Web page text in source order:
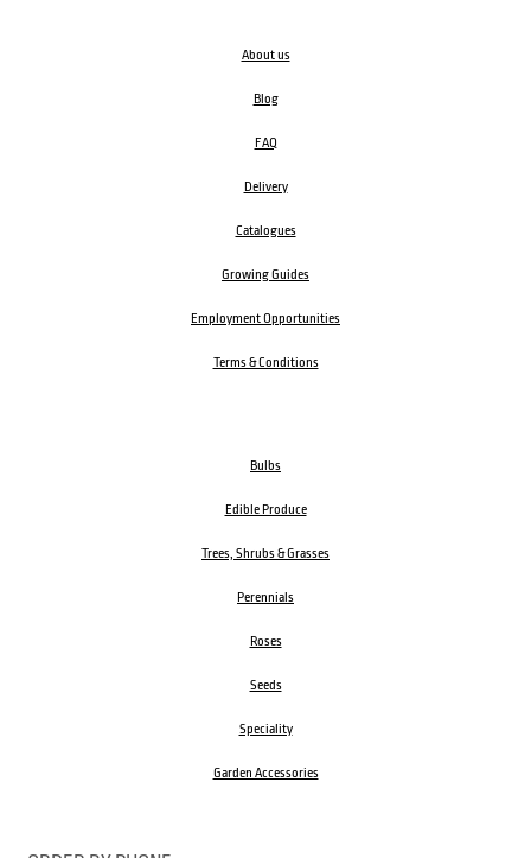
About us
Blog
FAQ
Delivery
Catalogues
Growing Guides
Employment Opportunities
Terms & Conditions
Bulbs
Edible Produce
Trees, Shrubs & Grasses
Perennials
Roses
Seeds
Speciality
Garden Accessories